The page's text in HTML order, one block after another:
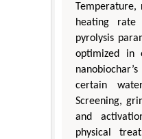
Temperature,
heating
pyrolysis
optimized in
certain
Screening,
and
physical